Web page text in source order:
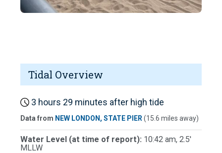
Tidal Overview
3 hours 29 minutes after high tide
Data from NEW LONDON, STATE PIER (15.6 miles away)
Water Level (at time of report): 10:42 am, 2.5'
MLLW